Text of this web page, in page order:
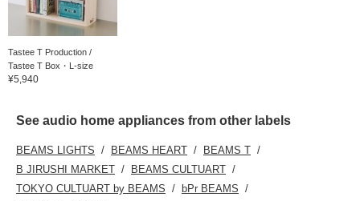
Tastee T Production /
Tastee T Box・L-size
¥5,940
See audio home appliances from other labels
BEAMS LIGHTS BEAMS HEART
BEAMS T
B JIRUSHI MARKET
BEAMS CULTUART
TOKYO CULTUART by BEAMS
bPr BEAMS